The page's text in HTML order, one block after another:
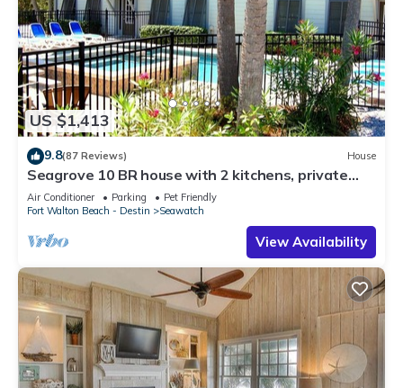
US $1,413
9.8(87 Reviews) House
Seagrove 10 BR house with 2 kitchens, private
heated pool, south of 30A!
Air Conditioner Parking
Pet Friendly
Fort Walton Beach - Destin
Seawatch
View Availability